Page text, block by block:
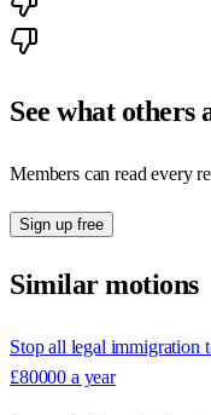
See what others
Members can read every
Sign up free
Similar motions
Stop all legal immigration
£80000 a year